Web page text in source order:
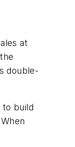
at
double-
build